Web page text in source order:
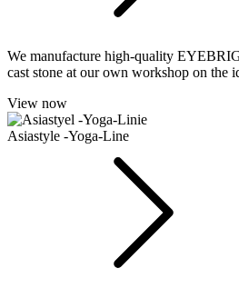
We manufacture high-quality
cast stone at our own workshop on the
View now
Asiastyle -Yoga-Line